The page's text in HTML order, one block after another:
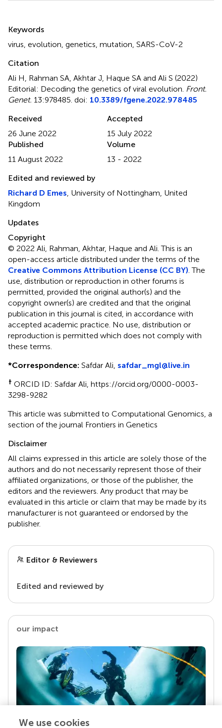
Keywords
virus evolution genetics mutation SARS-CoV-2
Citation
Ali H, Rahman SA, Akhtar J, Haque SA and Ali S (2022)
Editorial: Decoding the genetics of viral evolution Front.
Genet. 13:978485. doi: 10.3389/fgene.2022.978485
Received
26 June 2022
Accepted
15 July 2022
Published
11 August 2022
Volume
13 - 2022
Edited and reviewed by
Richard D Emes , University of Nottingham, United
Kingdom
Updates
Copyright
© 2022 Ali, Rahman, Akhtar, Haque and Ali.This is an
open-access article distributed under the terms of the
Creative Commons Attribution License (CC BY) . The
use, distribution or reproduction in other forums is
permitted, provided the original author(s) and the
copyright owner(s) are credited and that the original
publication in this journal is cited, in accordance with
accepted academic practice. No use, distribution or
reproduction is permitted which does not comply with
these terms.
*Correspondence: Safdar Ali, safdar_mgl@live.in
† ORCID ID: Safdar Ali, https://orcid.org/0000-0003-
3298-9282
This article was submitted to Computational Genomics, a
section of the journal Frontiers in Genetics
Disclaimer
All claims expressed in this article are solely those of the
authors and do not necessarily represent those of their
affiliated organizations, or those of the publisher, the
editors and the reviewers. Any product that may be
evaluated in this article or claim that may be made by its
manufacturer is not guaranteed or endorsed by the
publisher.
Editor & Reviewers
Edited and reviewed by
our impact
We use cookies